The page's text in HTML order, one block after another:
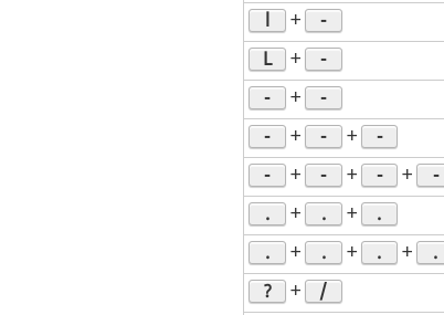
l + -
L + -
- + -
- + - + -
- + - + - + -
. + . + .
. + . + . + .
? + /